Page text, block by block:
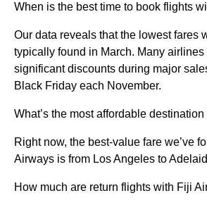
When is the best time to book flights
Our data reveals that the lowest fares
typically found in March. Many airlines
significant discounts during major
Black Friday each November.
What’s the most affordable
Right now, the best-value fare we’ve
Airways is from Los Angeles to
How much are return flights with Fiji